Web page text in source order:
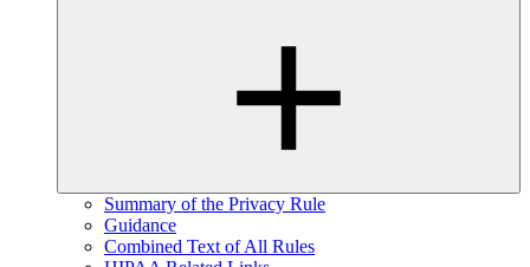
Summary of the Privacy Rule
Guidance
Combined Text of All Rules